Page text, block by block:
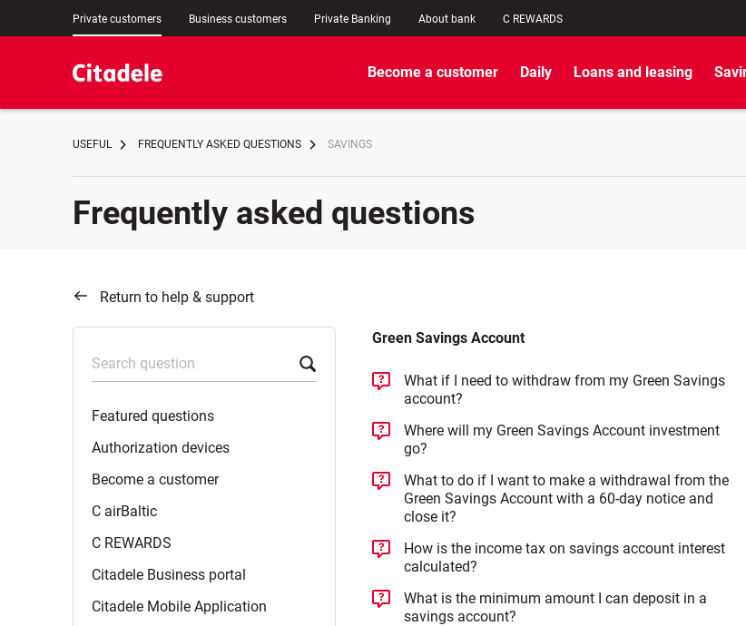
Private customers Business customers Private Banking About bank C REWARDS
Become a customer Daily Loans and leasing
USEFUL FREQUENTLY ASKED QUESTIONS SAVINGS
Frequently asked questions
Return to help & support
Search question
Featured questions
Authorization devices
Become a customer
C airBaltic
C REWARDS
Citadele Business portal
Citadele Mobile Application
Green Savings Account
What if I need to withdraw from my Green Savings
account?
Where will my Green Savings Account investment
go?
What to do if I want to make a withdrawal from the
Green Savings Account with a 60-day notice and
close it?
How is the income tax on savings account interest
calculated?
What is the minimum amount I can deposit in a
savings account?